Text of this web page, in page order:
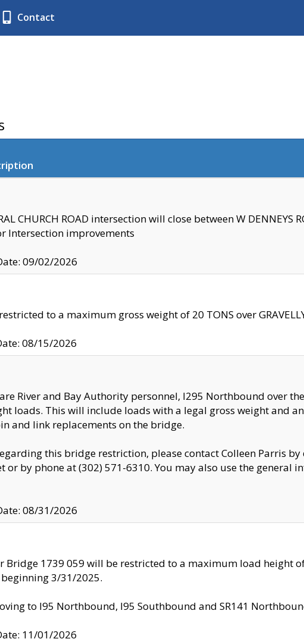
Contact
CHURCH ROAD intersection will close between W DENNEYS
Intersection improvements
09/02/2026
to a maximum gross weight of 20 TONS over
08/15/2026
River and Bay Authority personnel, I295 Northbound over
loads. This will include loads with a legal gross weight and
and link replacements on the bridge.
this bridge restriction, please contact Colleen Parris
or by phone at (302) 571-6310. You may also use the general
08/31/2026
Bridge 1739 059 will be restricted to a maximum load height
3/31/2025.
to I95 Northbound, I95 Southbound and SR141
11/01/2026